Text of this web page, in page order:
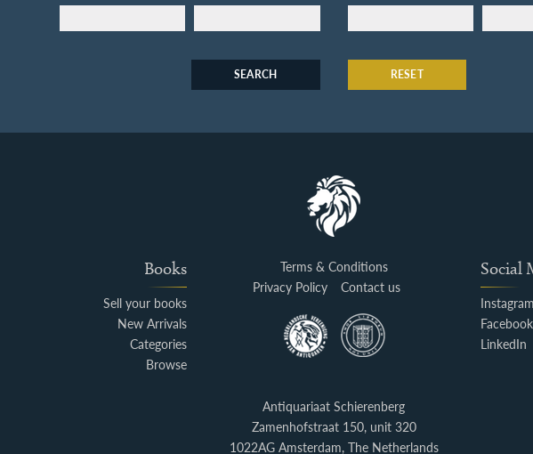
SEARCH RESET
Books
Sell your books
New Arrivals
Categories
Browse
Terms & Conditions
Privacy Policy
Contact us
Social
Facebook
LinkedIn
Antiquariaat Schierenberg
Zamenhofstraat 150, unit 320
1022AG Amsterdam, The Netherlands